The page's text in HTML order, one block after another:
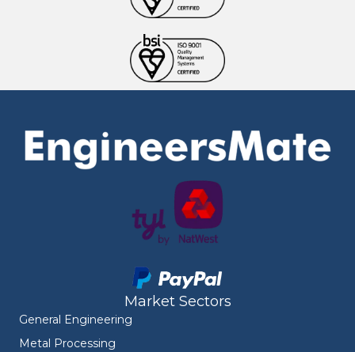
Market Sectors
General Engineering
Metal Processing